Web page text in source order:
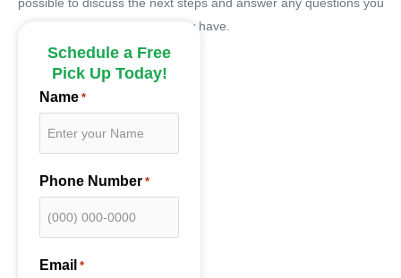
possible to discuss the next steps and answer any questions you
may have.
Schedule a Free
Pick Up Today!
Name *
Phone Number *
Email *